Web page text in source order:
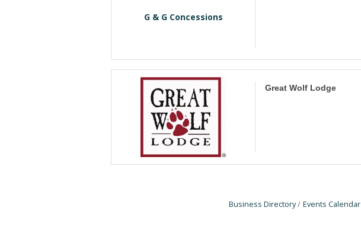
G & G Concessions
Great Wolf Lodge
Business Directory Events Calendar